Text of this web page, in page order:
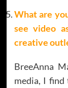
What are
see video
creative
BreeAnna
media, I find